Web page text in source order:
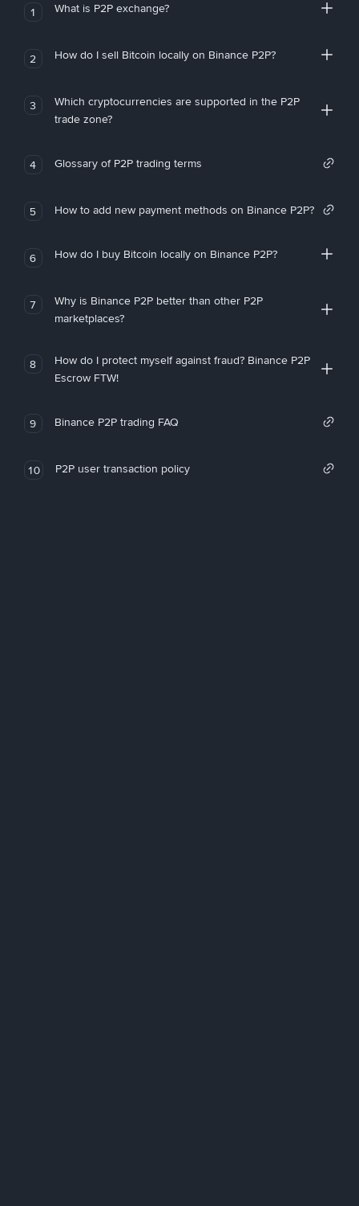
1 What is P2P exchange?
2 How do I sell Bitcoin locally on Binance P2P?
3
Which cryptocurrencies are supported in the P2P
trade zone?
4 Glossary of P2P trading terms
5 How to add new payment methods on Binance P2P?
6 How do I buy Bitcoin locally on Binance P2P?
7
Why is Binance P2P better than other P2P
marketplaces?
8
How do I protect myself against fraud? Binance P2P
Escrow FTW!
9 Binance P2P trading FAQ
10 P2P user transaction policy